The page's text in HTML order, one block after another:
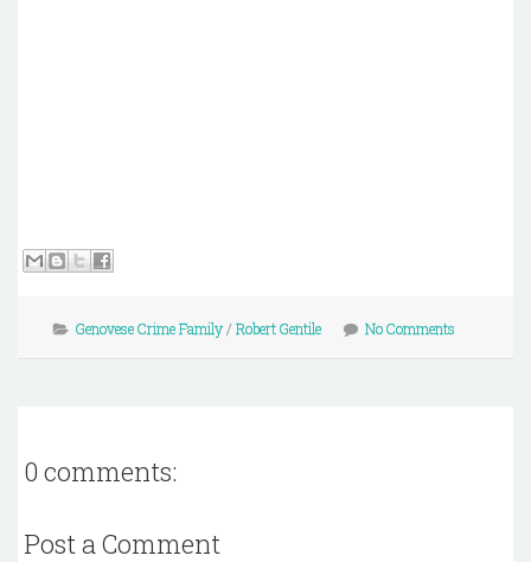
Genovese Crime Family/ Robert Gentile No Comments
0 comments:
Post a Comment